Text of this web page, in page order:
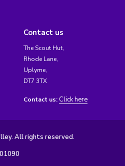
Contact us
The Scout Hut,
Rhode Lane,
Uplyme,
DT7 3TX
Contact us: Click here
All rights reserved.